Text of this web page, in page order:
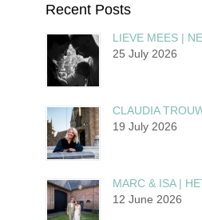
Recent Posts
LIEVE MEES |
25 July 2026
CLAUDIA
19 July 2026
MARC & ISA |
12 June 2026